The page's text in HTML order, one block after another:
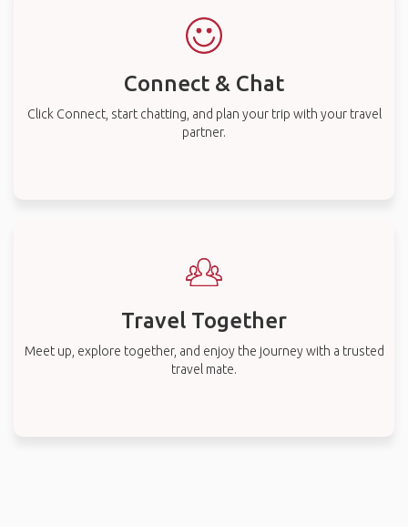
Connect & Chat
Click Connect, start chatting, and plan your trip with your travel
partner.
Travel Together
Meet up, explore together, and enjoy the journey with a trusted
travel mate.